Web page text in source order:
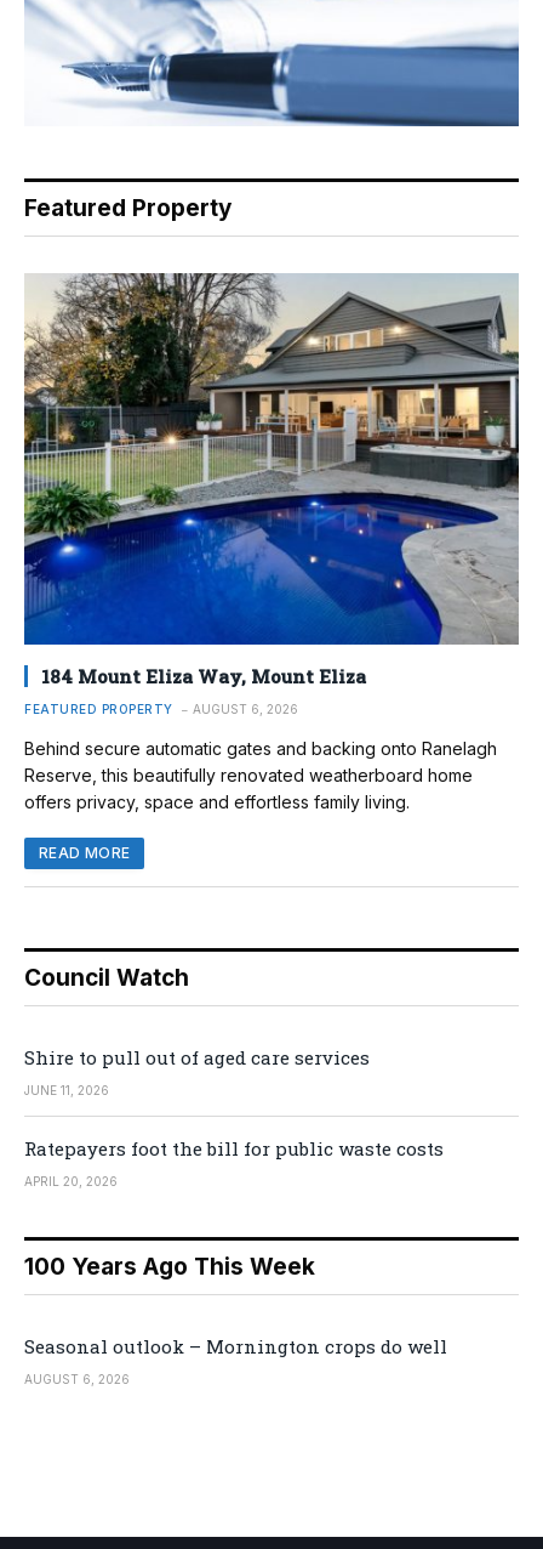
Featured Property
184 Mount Eliza Way, Mount Eliza
FEATURED PROPERTY AUGUST 6, 2026
Behind secure automatic gates and backing onto Ranelagh
Reserve, this beautifully renovated weatherboard home
offers privacy, space and effortless family living.
READ MORE
Council Watch
Shire to pull out of aged care services
JUNE 11, 2026
Ratepayers foot the bill for public waste costs
APRIL 20, 2026
100 Years Ago This Week
Seasonal outlook – Mornington crops do well
AUGUST 6, 2026